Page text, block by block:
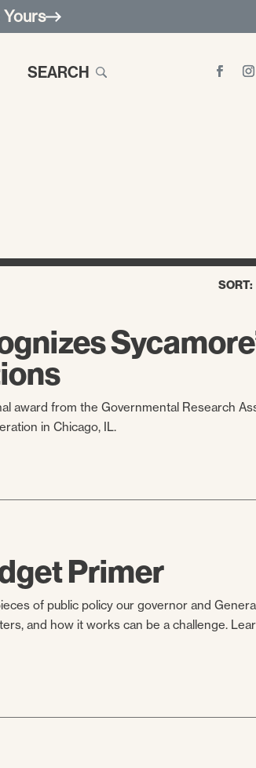
SEARCH
SORT:
award from the Governmental Research
in Chicago, IL.
Primer
of public policy our governor and
and how it works can be a challenge.